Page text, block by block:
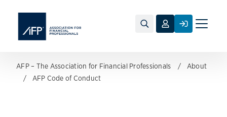
Toggle
AFP – The Association for Financial Professionals
About
AFP Code of Conduct